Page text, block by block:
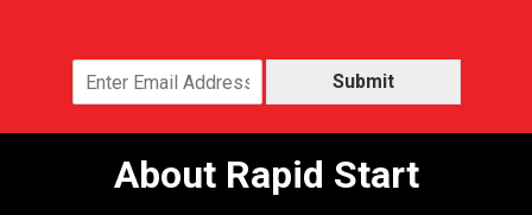
Submit
About Rapid Start